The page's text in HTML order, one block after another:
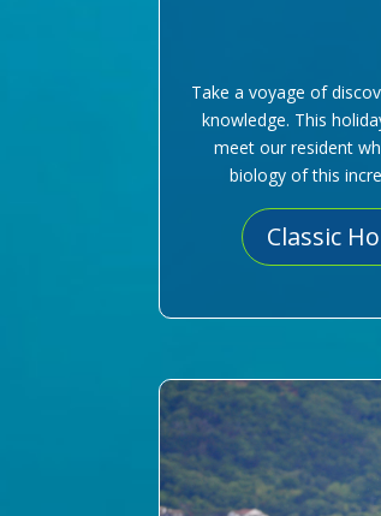
Take a voyage of
knowledge. This
meet our resident
biology of this
Classic